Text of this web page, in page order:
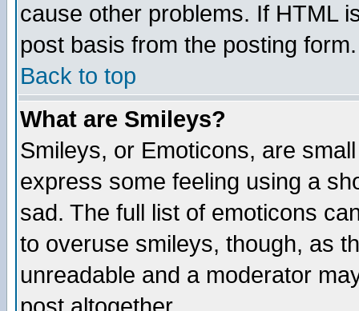
cause other problems. If HTML
post basis from the posting form.
Back to top
What are Smileys?
Smileys, or Emoticons, are
express some feeling using a
sad. The full list of emoticons
to overuse smileys, though, as
unreadable and a moderator